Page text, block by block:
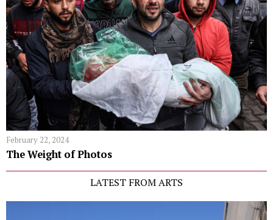
February 22, 2024
The Weight of Photos
LATEST FROM ARTS